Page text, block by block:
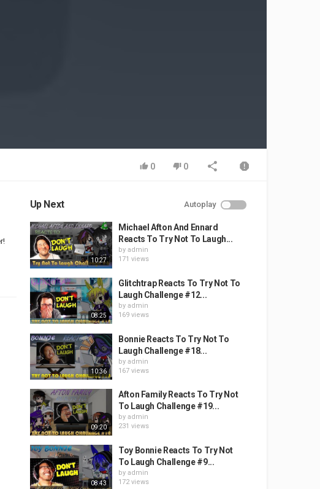
0 0
Up Next Autoplay
10:27
Michael Afton And Ennard
Reacts To Try Not To Laugh...
by admin
171 views
08:25
Glitchtrap Reacts To Try Not To
Laugh Challenge #12...
by admin
169 views
10:36
Bonnie Reacts To Try Not To
Laugh Challenge #18...
by admin
167 views
09:20
Afton Family Reacts To Try Not
To Laugh Challenge #19...
by admin
231 views
08:43
Toy Bonnie Reacts To Try Not
To Laugh Challenge #9...
by admin
172 views